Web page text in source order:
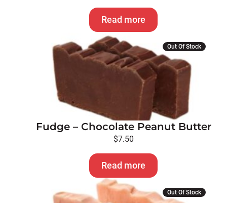
Read more
Out Of Stock
Fudge – Chocolate Peanut Butter
$7.50
Read more
Out Of Stock